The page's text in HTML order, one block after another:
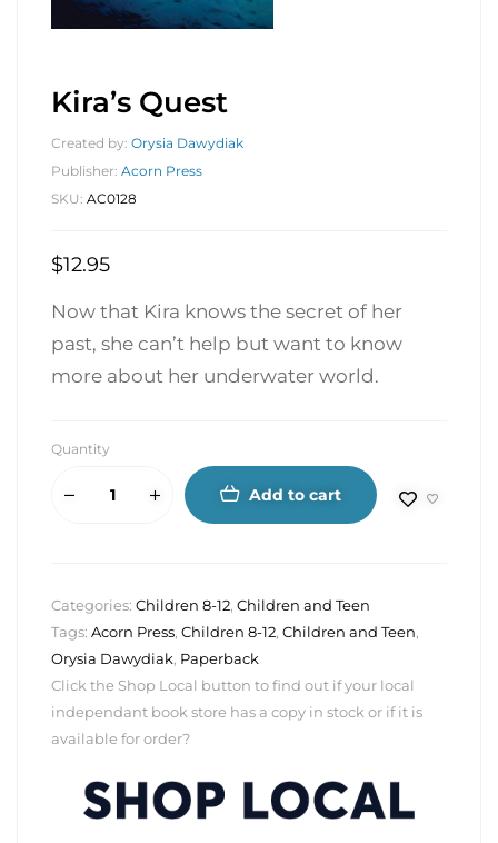
Kira’s Quest
Created by: Orysia Dawydiak
Publisher: Acorn Press
SKU: AC0128
$12.95
Now that Kira knows the secret of her
past, she can’t help but want to know
more about her underwater world.
Quantity
Add to cart
Categories: Children 8-12, Children and Teen
Tags: Acorn Press, Children 8-12, Children and Teen,
Orysia Dawydiak, Paperback
Click the Shop Local button to find out if your local
independant book store has a copy in stock or if it is
available for order?